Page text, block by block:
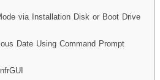
via Installation Disk or Boot Drive
Date Using Command Prompt